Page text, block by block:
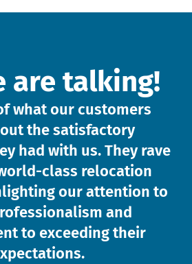
are talking!
what our customers
the satisfactory
had with us. They rave
class relocation
our attention to
and
to exceeding their